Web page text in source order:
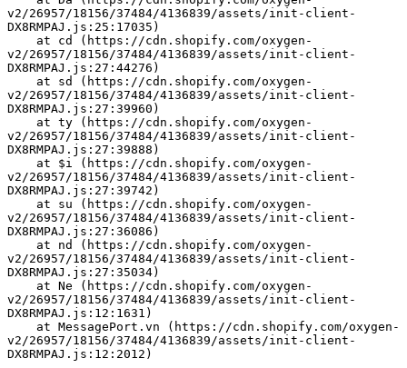
v2/26957/18156/37484/4136839/assets/init-client-
DX8RMPAJ.js:25:17035)
v2/26957/18156/37484/4136839/assets/init-client-
DX8RMPAJ.js:27:44276)
v2/26957/18156/37484/4136839/assets/init-client-
DX8RMPAJ.js:27:39960)
v2/26957/18156/37484/4136839/assets/init-client-
DX8RMPAJ.js:27:39888)
v2/26957/18156/37484/4136839/assets/init-client-
DX8RMPAJ.js:27:39742)
v2/26957/18156/37484/4136839/assets/init-client-
DX8RMPAJ.js:27:36086)
v2/26957/18156/37484/4136839/assets/init-client-
DX8RMPAJ.js:27:35034)
v2/26957/18156/37484/4136839/assets/init-client-
DX8RMPAJ.js:12:1631)
v2/26957/18156/37484/4136839/assets/init-client-
DX8RMPAJ.js:12:2012)